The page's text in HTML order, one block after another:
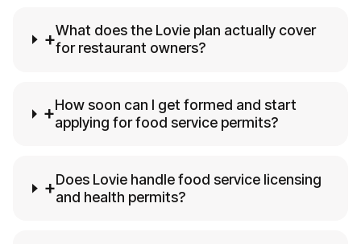
+What does the Lovie plan actually cover
for restaurant owners?
+How soon can I get formed and start
applying for food service permits?
+Does Lovie handle food service licensing
and health permits?